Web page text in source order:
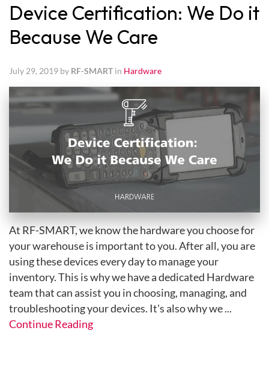
Device Certification: We Do it
Because We Care
July 29, 2019 by RF-SMART in Hardware
At RF-SMART, we know the hardware you choose for
your warehouse is important to you. After all, you are
using these devices every day to manage your
inventory. This is why we have a dedicated Hardware
team that can assist you in choosing, managing, and
troubleshooting your devices. It's also why we ...
Continue Reading